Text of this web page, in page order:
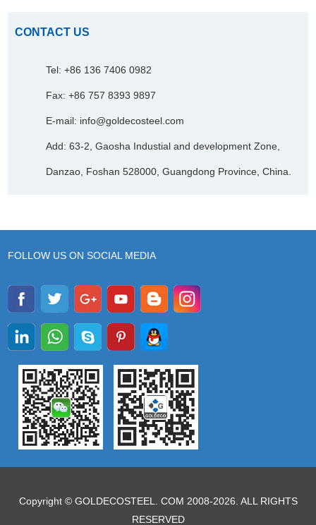
CONTACT US
Tel: +86 136 7406 0982
Fax: +86 757 8393 9897
E-mail: info@goldecosteel.com
Add: 63-2, Gaosha Industial and development Zone,
Danzao, Foshan 528000, Guangdong Province, China.
FOLLOW US ON SOCIAL MEDIA
Copyright © GOLDECOSTEEL. COM 2008-2026. ALL RIGHTS
RESERVED